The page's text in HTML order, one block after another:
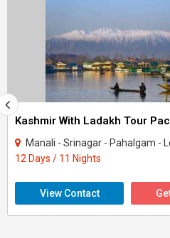
Kashmir With Ladakh Tour
Manali - Srinagar - Pahalgam - Leh -
12 Days / 11 Nights
View Contact